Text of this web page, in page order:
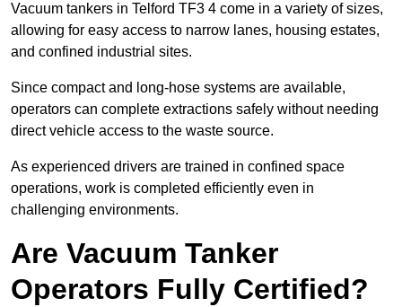
Vacuum tankers in Telford TF3 4 come in a variety of sizes,
allowing for easy access to narrow lanes, housing estates,
and confined industrial sites.
Since compact and long-hose systems are available,
operators can complete extractions safely without needing
direct vehicle access to the waste source.
As experienced drivers are trained in confined space
operations, work is completed efficiently even in
challenging environments.
Are Vacuum Tanker
Operators Fully Certified?